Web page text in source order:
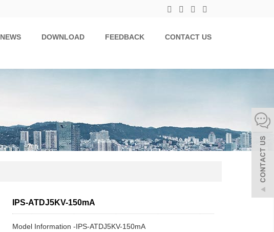
NEWS DOWNLOAD FEEDBACK CONTACT US
IPS-ATDJ5KV-150mA
Model Information -IPS-ATDJ5KV-150mA